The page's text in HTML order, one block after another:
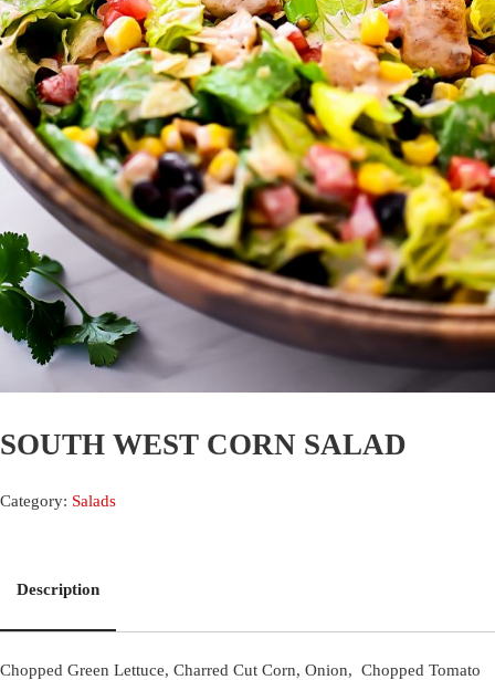
SOUTH WEST CORN SALAD
Category: Salads
Description
Chopped Green Lettuce, Charred Cut Corn, Onion, Chopped Tomato